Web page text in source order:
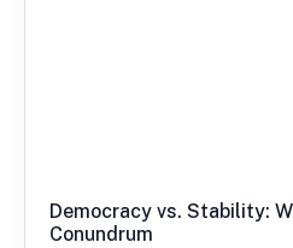
Democracy vs. Stability:
Conundrum